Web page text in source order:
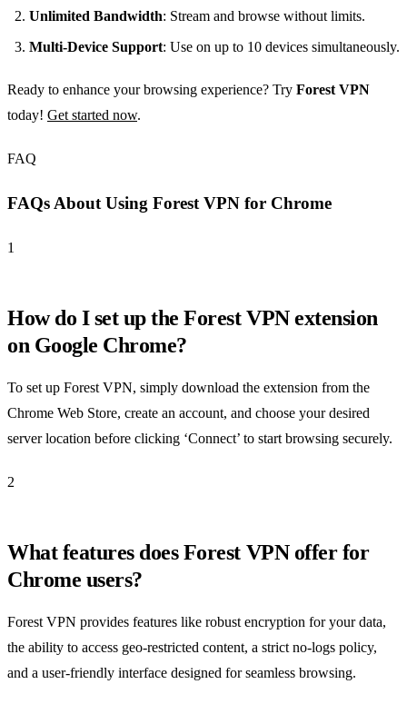
Unlimited Bandwidth: Stream and browse without limits.
Multi-Device Support: Use on up to 10 devices simultaneously.
Ready to enhance your browsing experience? Try Forest VPN
today! Get started now.
FAQ
FAQs About Using Forest VPN for Chrome
1
How do I set up the Forest VPN extension
on Google Chrome?
To set up Forest VPN, simply download the extension from the
Chrome Web Store, create an account, and choose your desired
server location before clicking ‘Connect’ to start browsing securely.
2
What features does Forest VPN offer for
Chrome users?
Forest VPN provides features like robust encryption for your data,
the ability to access geo-restricted content, a strict no-logs policy,
and a user-friendly interface designed for seamless browsing.